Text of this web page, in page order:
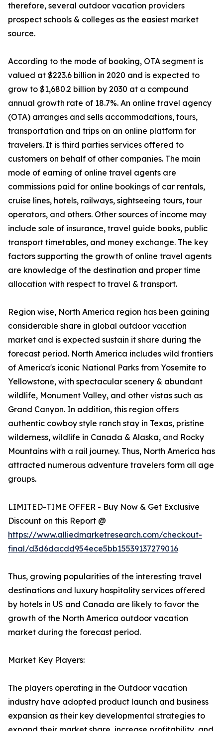
therefore, several outdoor vacation providers
prospect schools & colleges as the easiest market
source.
According to the mode of booking, OTA segment is
valued at $223.6 billion in 2020 and is expected to
grow to $1,680.2 billion by 2030 at a compound
annual growth rate of 18.7%. An online travel agency
(OTA) arranges and sells accommodations, tours,
transportation and trips on an online platform for
travelers. It is third parties services offered to
customers on behalf of other companies. The main
mode of earning of online travel agents are
commissions paid for online bookings of car rentals,
cruise lines, hotels, railways, sightseeing tours, tour
operators, and others. Other sources of income may
include sale of insurance, travel guide books, public
transport timetables, and money exchange. The key
factors supporting the growth of online travel agents
are knowledge of the destination and proper time
allocation with respect to travel & transport.
Region wise, North America region has been gaining
considerable share in global outdoor vacation
market and is expected sustain it share during the
forecast period. North America includes wild frontiers
of America's iconic National Parks from Yosemite to
Yellowstone, with spectacular scenery & abundant
wildlife, Monument Valley, and other vistas such as
Grand Canyon. In addition, this region offers
authentic cowboy style ranch stay in Texas, pristine
wilderness, wildlife in Canada & Alaska, and Rocky
Mountains with a rail journey. Thus, North America has
attracted numerous adventure travelers form all age
groups.
LIMITED-TIME OFFER - Buy Now & Get Exclusive
Discount on this Report @
https://www.alliedmarketresearch.com/checkout-
final/d3d6dacdd954ece5bb15539137279016
Thus, growing popularities of the interesting travel
destinations and luxury hospitality services offered
by hotels in US and Canada are likely to favor the
growth of the North America outdoor vacation
market during the forecast period.
Market Key Players:
The players operating in the Outdoor vacation
industry have adopted product launch and business
expansion as their key developmental strategies to